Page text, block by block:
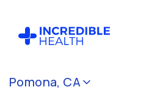
Pomona, CA
Cancel